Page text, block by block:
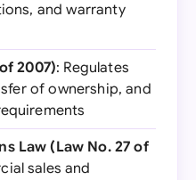
and warranty
2007): Regulates
of ownership, and
Law (Law No. 27 of
sales and